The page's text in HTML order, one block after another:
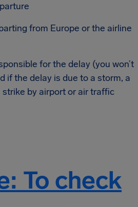
from Europe or the airline
for the delay (you won’t
if the delay is due to a storm, a
strike by airport or air traffic
To check